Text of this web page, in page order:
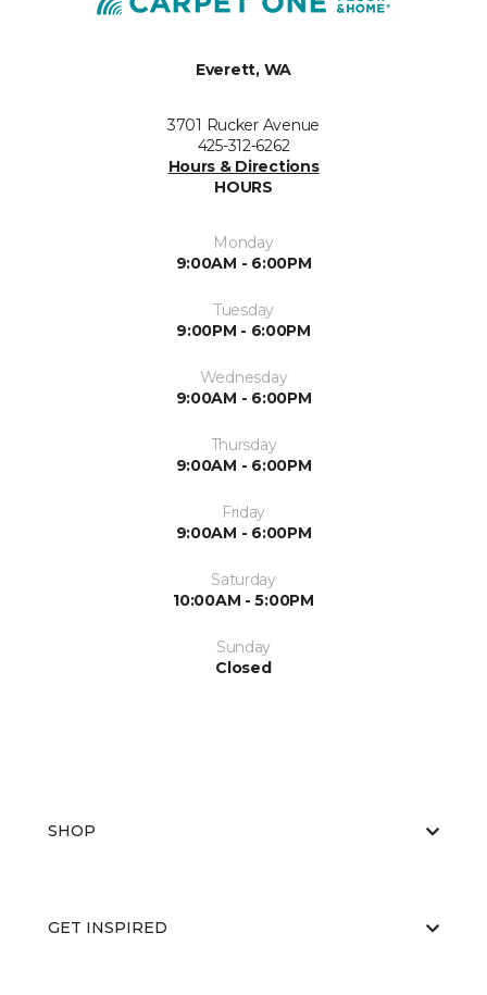
Everett, WA
3701 Rucker Avenue
425-312-6262
Hours & Directions
HOURS
Monday
9:00AM - 6:00PM
Tuesday
9:00PM - 6:00PM
Wednesday
9:00AM - 6:00PM
Thursday
9:00AM - 6:00PM
Friday
9:00AM - 6:00PM
Saturday
10:00AM - 5:00PM
Sunday
Closed
SHOP
GET INSPIRED